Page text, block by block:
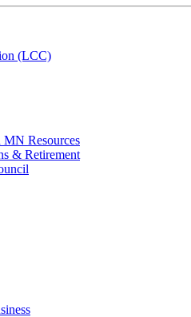
(LCC)
Resources
& Retirement